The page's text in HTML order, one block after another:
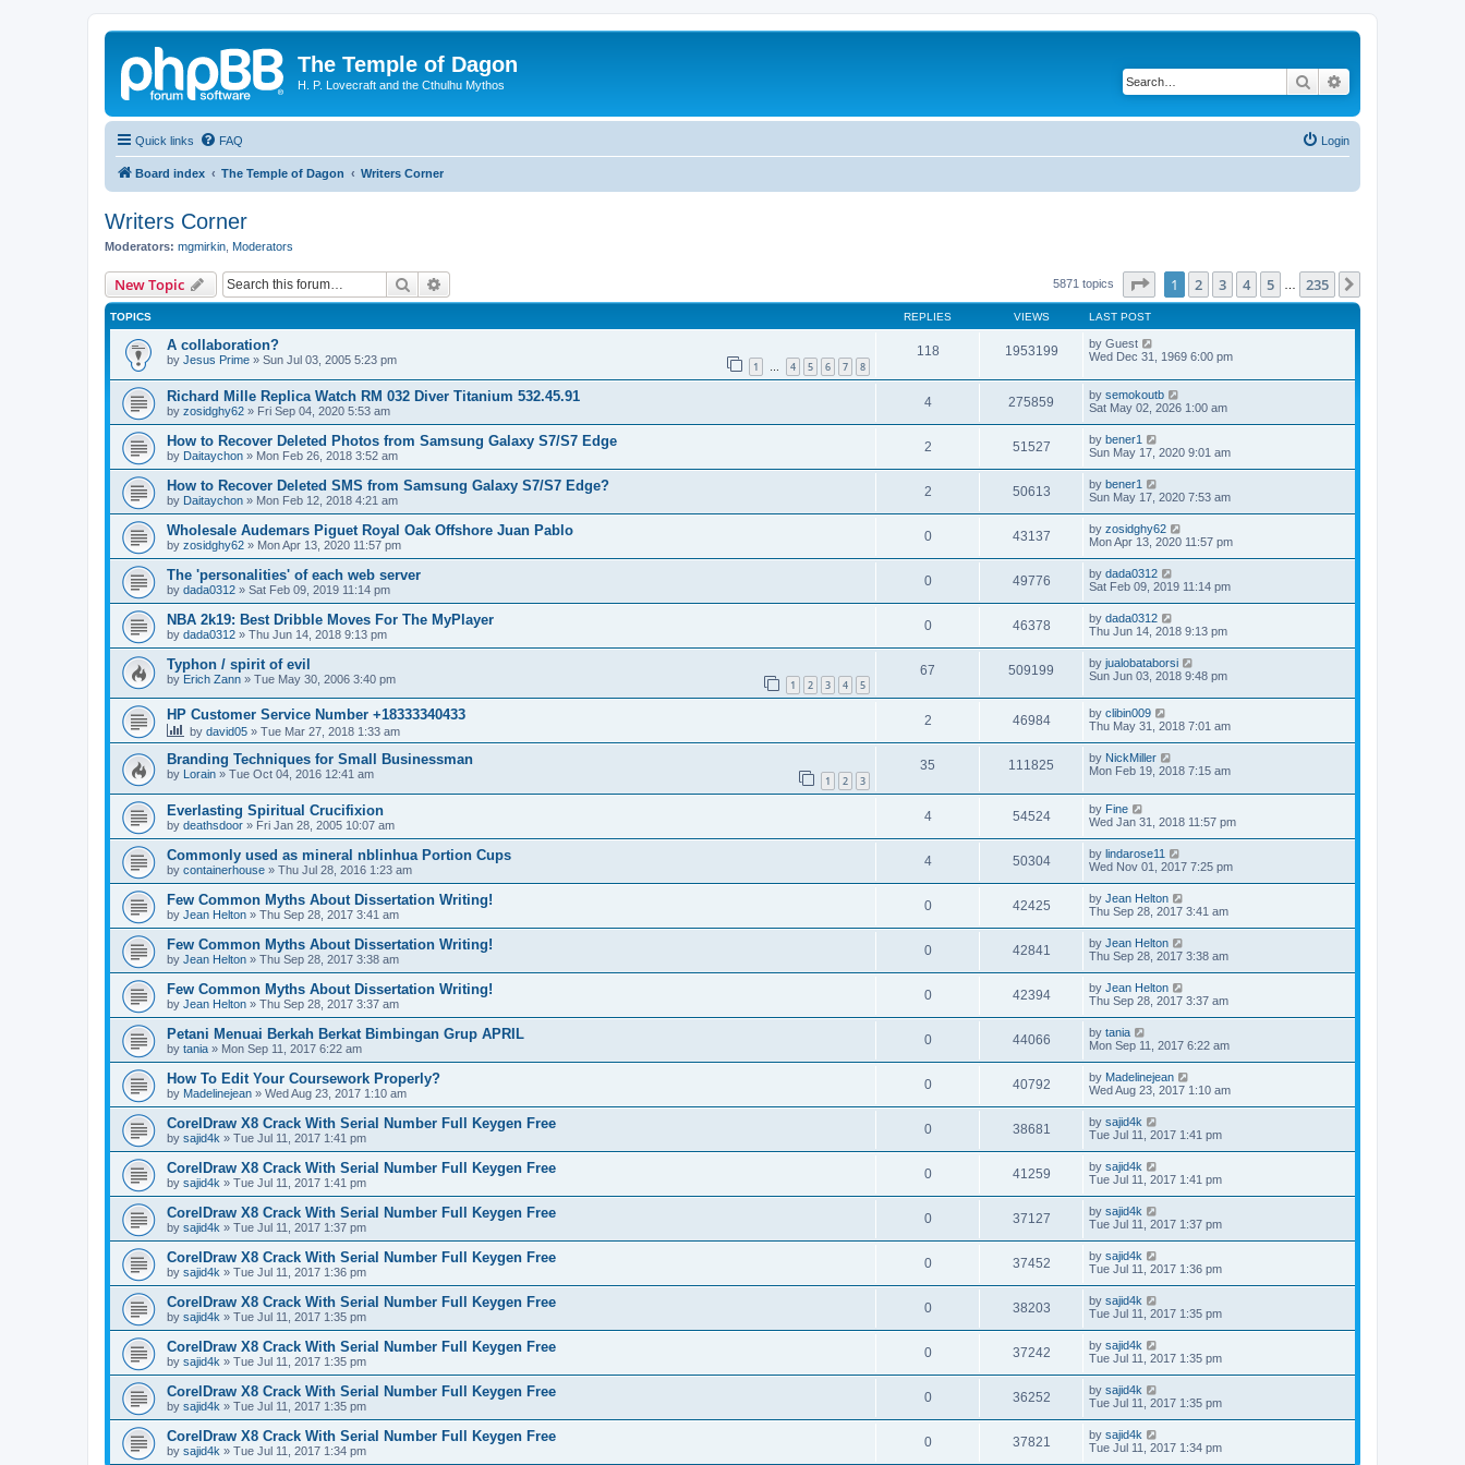
The Temple of Dagon
H. P. Lovecraft and the Cthulhu Mythos Search
Quick links FAQ Login
Board index The Temple of Dagon Writers Corner
Writers Corner
Moderators: mgmirkin Moderators
New Topic Search 5871 topics Page of 235
1 2 3 4 5 235
TOPICS REPLIES VIEWS LAST POST
A collaboration?
by Jesus Prime » Sun Jul 03, 2005 5:23 pm 1 … 4 5 6 7 8
118 1953199 by Guest
Wed Dec 31, 1969 6:00 pm
Richard Mille Replica Watch RM 032 Diver Titanium 532.45.91
by zosidghy62 » Fri Sep 04, 2020 5:53 am
4 275859 by semokoutb
Sat May 02, 2026 1:00 am
How to Recover Deleted Photos from Samsung Galaxy S7/S7 Edge
by Daitaychon » Mon Feb 26, 2018 3:52 am
2 51527 by bener1
Sun May 17, 2020 9:01 am
How to Recover Deleted SMS from Samsung Galaxy S7/S7 Edge?
by Daitaychon » Mon Feb 12, 2018 4:21 am
2 50613 by bener1
Sun May 17, 2020 7:53 am
Wholesale Audemars Piguet Royal Oak Offshore Juan Pablo
by zosidghy62 » Mon Apr 13, 2020 11:57 pm
0 43137 by zosidghy62
Mon Apr 13, 2020 11:57 pm
The 'personalities' of each web server
by dada0312 » Sat Feb 09, 2019 11:14 pm
0 49776 by dada0312
Sat Feb 09, 2019 11:14 pm
NBA 2k19: Best Dribble Moves For The MyPlayer
by dada0312 » Thu Jun 14, 2018 9:13 pm
0 46378 by dada0312
Thu Jun 14, 2018 9:13 pm
Typhon / spirit of evil
by Erich Zann » Tue May 30, 2006 3:40 pm 1 2 3 4 5
67 509199 by jualobataborsi
Sun Jun 03, 2018 9:48 pm
HP Customer Service Number +18333340433
by david05 » Tue Mar 27, 2018 1:33 am
2 46984 by clibin009
Thu May 31, 2018 7:01 am
Branding Techniques for Small Businessman
by Lorain » Tue Oct 04, 2016 12:41 am 1 2 3
35 111825 by NickMiller
Mon Feb 19, 2018 7:15 am
Everlasting Spiritual Crucifixion
by deathsdoor » Fri Jan 28, 2005 10:07 am
4 54524 by Fine
Wed Jan 31, 2018 11:57 pm
Commonly used as mineral nblinhua Portion Cups
by containerhouse » Thu Jul 28, 2016 1:23 am
4 50304 by lindarose11
Wed Nov 01, 2017 7:25 pm
Few Common Myths About Dissertation Writing!
by Jean Helton » Thu Sep 28, 2017 3:41 am
0 42425 by Jean Helton
Thu Sep 28, 2017 3:41 am
Few Common Myths About Dissertation Writing!
by Jean Helton » Thu Sep 28, 2017 3:38 am
0 42841 by Jean Helton
Thu Sep 28, 2017 3:38 am
Few Common Myths About Dissertation Writing!
by Jean Helton » Thu Sep 28, 2017 3:37 am
0 42394 by Jean Helton
Thu Sep 28, 2017 3:37 am
Petani Menuai Berkah Berkat Bimbingan Grup APRIL
by tania » Mon Sep 11, 2017 6:22 am
0 44066 by tania
Mon Sep 11, 2017 6:22 am
How To Edit Your Coursework Properly?
by Madelinejean » Wed Aug 23, 2017 1:10 am
0 40792 by Madelinejean
Wed Aug 23, 2017 1:10 am
CorelDraw X8 Crack With Serial Number Full Keygen Free
by sajid4k » Tue Jul 11, 2017 1:41 pm
0 38681 by sajid4k
Tue Jul 11, 2017 1:41 pm
CorelDraw X8 Crack With Serial Number Full Keygen Free
by sajid4k » Tue Jul 11, 2017 1:41 pm
0 41259 by sajid4k
Tue Jul 11, 2017 1:41 pm
CorelDraw X8 Crack With Serial Number Full Keygen Free
by sajid4k » Tue Jul 11, 2017 1:37 pm
0 37127 by sajid4k
Tue Jul 11, 2017 1:37 pm
CorelDraw X8 Crack With Serial Number Full Keygen Free
by sajid4k » Tue Jul 11, 2017 1:36 pm
0 37452 by sajid4k
Tue Jul 11, 2017 1:36 pm
CorelDraw X8 Crack With Serial Number Full Keygen Free
by sajid4k » Tue Jul 11, 2017 1:35 pm
0 38203 by sajid4k
Tue Jul 11, 2017 1:35 pm
CorelDraw X8 Crack With Serial Number Full Keygen Free
by sajid4k » Tue Jul 11, 2017 1:35 pm
0 37242 by sajid4k
Tue Jul 11, 2017 1:35 pm
CorelDraw X8 Crack With Serial Number Full Keygen Free
by sajid4k » Tue Jul 11, 2017 1:35 pm
0 36252 by sajid4k
Tue Jul 11, 2017 1:35 pm
CorelDraw X8 Crack With Serial Number Full Keygen Free
by sajid4k » Tue Jul 11, 2017 1:34 pm
0 37821 by sajid4k
Tue Jul 11, 2017 1:34 pm